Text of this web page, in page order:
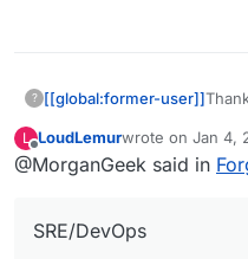
? [[global:former-user]]
to
as
L
Offline
LoudLemurwrote on Jan 4,
last edited by
@MorganGeek said in
SRE/DevOps